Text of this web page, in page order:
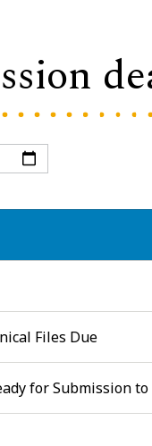
Files Due
for Submission